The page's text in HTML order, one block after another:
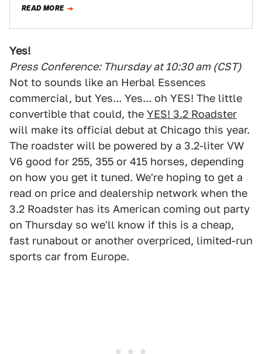
READ MORE
Yes!
Press Conference: Thursday at 10:30 am (CST)
Not to sounds like an Herbal Essences
commercial, but Yes... Yes... oh YES! The little
convertible that could, the YES! 3.2 Roadster
will make its official debut at Chicago this year.
The roadster will be powered by a 3.2-liter VW
V6 good for 255, 355 or 415 horses, depending
on how you get it tuned. We're hoping to get a
read on price and dealership network when the
3.2 Roadster has its American coming out party
on Thursday so we'll know if this is a cheap,
fast runabout or another overpriced, limited-run
sports car from Europe.